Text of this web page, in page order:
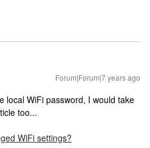
Forum|Forum|7 years ago
local WiFi password, I would take
too...
WiFi settings?